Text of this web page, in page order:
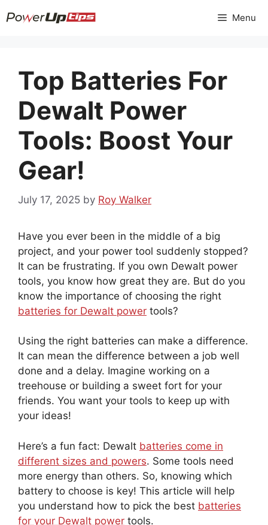
to
Menu
Top Batteries For
Dewalt Power
Tools: Boost Your
Gear!
July 17, 2025 by Roy Walker
Have you ever been in the middle of a big
project, and your power tool suddenly stopped?
It can be frustrating. If you own Dewalt power
tools, you know how great they are. But do you
know the importance of choosing the right
batteries for Dewalt power tools?
Using the right batteries can make a difference.
It can mean the difference between a job well
done and a delay. Imagine working on a
treehouse or building a sweet fort for your
friends. You want your tools to keep up with
your ideas!
Here’s a fun fact: Dewalt batteries come in
different sizes and powers. Some tools need
more energy than others. So, knowing which
battery to choose is key! This article will help
you understand how to pick the best batteries
for your Dewalt power tools.